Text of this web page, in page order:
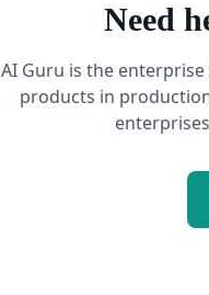
Need
AI Guru is the
products in